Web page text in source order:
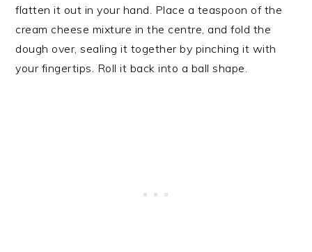
flatten it out in your hand. Place a teaspoon of the
cream cheese mixture in the centre, and fold the
dough over, sealing it together by pinching it with
your fingertips. Roll it back into a ball shape.